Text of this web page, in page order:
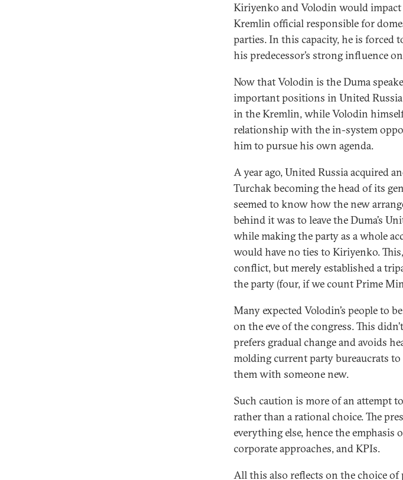
Kiriyenko and Volodin would
Kremlin official responsible for
parties. In this capacity, he is forced
his predecessor’s strong influence
Now that Volodin is the Duma
important positions in United
in the Kremlin, while Volodin
relationship with the in-system
him to pursue his own agenda.
A year ago, United Russia acquired
Turchak becoming the head of its
seemed to know how the new
behind it was to leave the Duma’s
while making the party as a whole
would have no ties to Kiriyenko.
conflict, but merely established a
the party (four, if we count Prime
Many expected Volodin’s people to
on the eve of the congress. This
prefers gradual change and avoids
molding current party bureaucrats
them with someone new.
Such caution is more of an attempt
rather than a rational choice. The
everything else, hence the
corporate approaches, and KPIs.
All this also reflects on the choice